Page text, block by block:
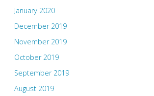
January 2020
December 2019
November 2019
October 2019
September 2019
August 2019